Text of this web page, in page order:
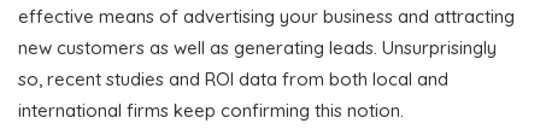
effective means of advertising your business and attracting
new customers as well as generating leads. Unsurprisingly
so, recent studies and ROI data from both local and
international firms keep confirming this notion.